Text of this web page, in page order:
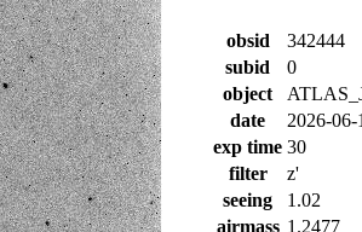
obsid
342444
subid
0
object
date
2026-
exp time 30
filter
z'
seeing
1.02
airmass 1.2477